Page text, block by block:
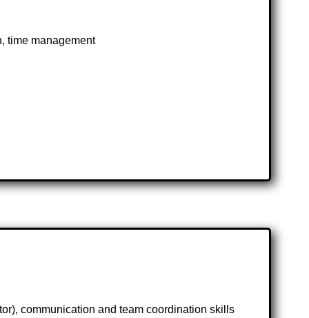
time management
communication and team coordination skills